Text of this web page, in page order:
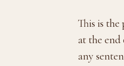
This is
at the end
any